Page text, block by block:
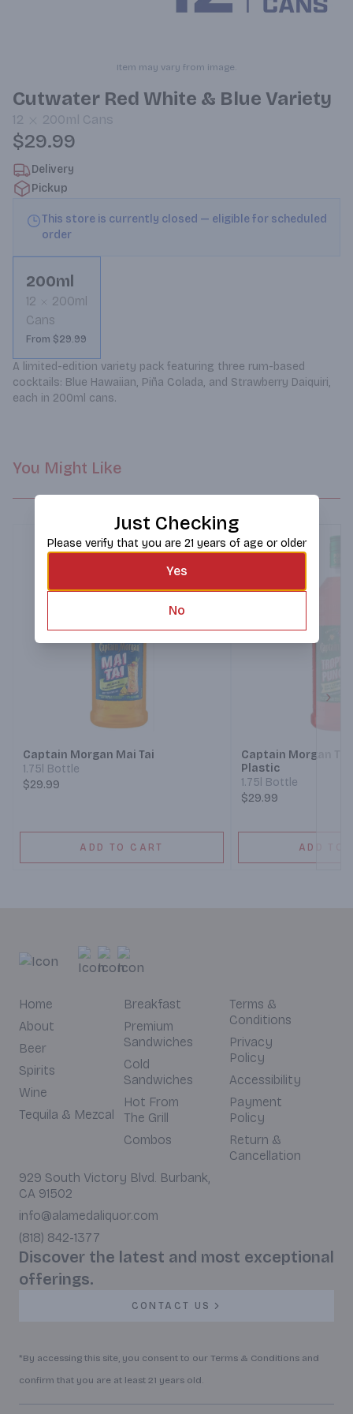
Item may vary from image.
Cutwater Red White & Blue Variety
12 200ml Cans
$29.99
Delivery
Pickup
This store is currently closed — eligible for scheduled
order
200ml
12
200ml
Cans
From $29.99
A limited-edition variety pack featuring three rum-based
cocktails: Blue Hawaiian, Piña Colada, and Strawberry Daiquiri,
each in 200ml cans.
You Might Like
Captain Morgan Mai Tai
1.75l Bottle
$29.99
ADD TO CART
Captain Morgan
Plastic
1.75l Bottle
$29.99
ADD TO
Home
About
Beer
Spirits
Wine
Tequila & Mezcal
Breakfast
Premium
Sandwiches
Cold
Sandwiches
Hot From
The Grill
Combos
Terms &
Conditions
Privacy
Policy
Accessibility
Payment
Policy
Return &
Cancellation
929 South Victory Blvd. Burbank,
CA 91502
info@alamedaliquor.com
(818) 842-1377
Discover the latest and most exceptional
offerings.
CONTACT US
*By accessing this site, you consent to our Terms & Conditions and
confirm that you are at least 21 years old.
Just Checking
Please verify that you are 21 years of age or older
Yes
No